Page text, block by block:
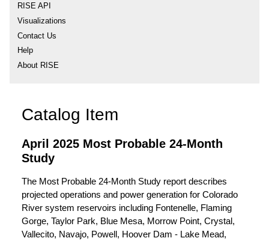
RISE API
Visualizations
Contact Us
Help
About RISE
Catalog Item
April 2025 Most Probable 24-Month
Study
The Most Probable 24-Month Study report describes
projected operations and power generation for Colorado
River system reservoirs including Fontenelle, Flaming
Gorge, Taylor Park, Blue Mesa, Morrow Point, Crystal,
Vallecito, Navajo, Powell, Hoover Dam - Lake Mead,